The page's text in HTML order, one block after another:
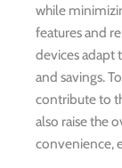
while
features and
devices
and savings.
contribute to
also raise the
convenience,